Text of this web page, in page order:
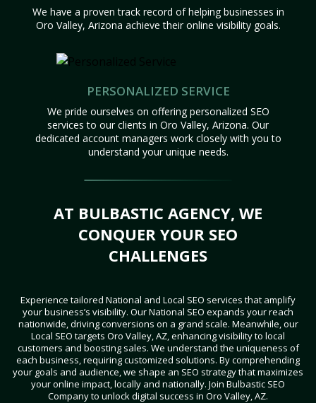
We have a proven track record of helping businesses in
Oro Valley, Arizona achieve their online visibility goals.
PERSONALIZED SERVICE
We pride ourselves on offering personalized SEO
services to our clients in Oro Valley, Arizona. Our
dedicated account managers work closely with you to
understand your unique needs.
AT BULBASTIC AGENCY, WE
CONQUER YOUR SEO
CHALLENGES
Experience tailored National and Local SEO services that amplify
your business’s visibility. Our National SEO expands your reach
nationwide, driving conversions on a grand scale. Meanwhile, our
Local SEO targets Oro Valley, AZ, enhancing visibility to local
customers and boosting sales. We understand the uniqueness of
each business, requiring customized solutions. By comprehending
your goals and audience, we shape an SEO strategy that maximizes
your online impact, locally and nationally. Join Bulbastic SEO
Company to unlock digital success in Oro Valley, AZ.